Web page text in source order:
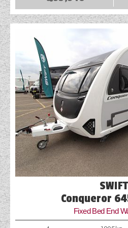
COACHMAN CARAVANS
DETHLEFFS
DETHLEFFS
FLEURETTE/
GIOTTILINE
GIOTTILINE
SUN LIVING
SWIFT CARAVANS
SWIFT MOTORHOMES
SWIFT CAMPERVANS
SWIFT
Conqueror
Fixed Bed End